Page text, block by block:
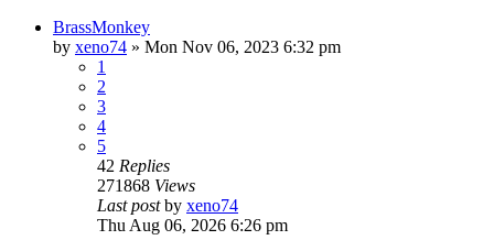
BrassMonkey
by xeno74 » Mon Nov 06, 2023 6:32 pm
1
2
3
4
5
42 Replies
271868 Views
Last postby xeno74
Thu Aug 06, 2026 6:26 pm